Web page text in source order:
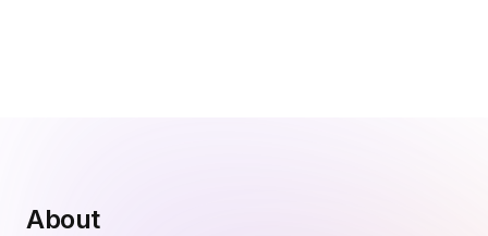
About